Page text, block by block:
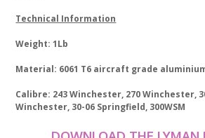
Technical Information
Weight: 1Lb
Material: 6061 T6 aircraft grade
Calibre: 243 Winchester, 270 Winchester,
Winchester, 30-06 Springfield, 300WSM